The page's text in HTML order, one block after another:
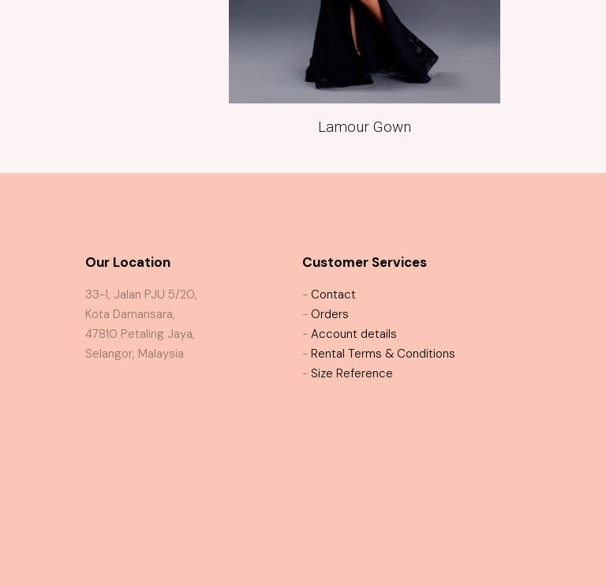
Lamour Gown
Our Location
33-1, Jalan PJU 5/20,
Kota Damansara,
47810 Petaling Jaya,
Selangor, Malaysia
Customer Services
- Contact
- Orders
- Account details
- Rental Terms & Conditions
- Size Reference